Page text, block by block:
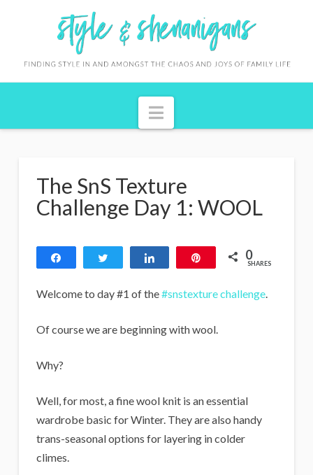
y
Navigation
The SnS Texture
Challenge Day 1: WOOL
Tweet 0
SHARES
Welcome to day #1 of the#snstexture challenge.
Of course we are beginning with wool.
Why?
Well, for most, a fine wool knit is an essential
wardrobe basic for Winter. They are also handy
trans-seasonal options for layering in colder
climes.